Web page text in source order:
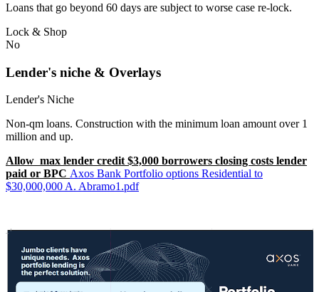
Loans that go beyond 60 days are subject to worse case re-lock.
Lock & Shop
No
Lender's niche & Overlays
Lender's Niche
Non-qm loans. Construction with the minimum loan amount over 1
million and up.
Allow max lender credit $3,000 borrowers closing costs lender
paid or BPC Axos Bank Portfolio options Residential to
$30,000,000 A. Abramo1.pdf